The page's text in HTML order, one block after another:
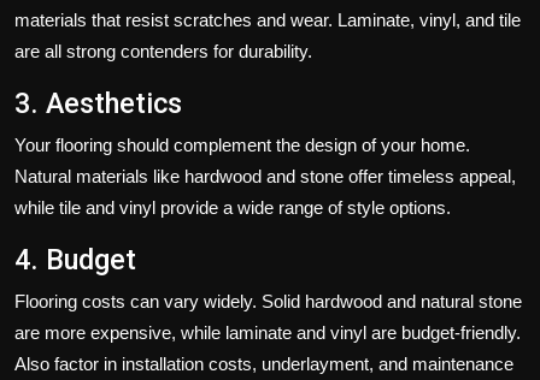
materials that resist scratches and wear. Laminate, vinyl, and tile
are all strong contenders for durability.
3. Aesthetics
Your flooring should complement the design of your home.
Natural materials like hardwood and stone offer timeless appeal,
while tile and vinyl provide a wide range of style options.
4. Budget
Flooring costs can vary widely. Solid hardwood and natural stone
are more expensive, while laminate and vinyl are budget-friendly.
Also factor in installation costs, underlayment, and maintenance